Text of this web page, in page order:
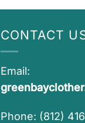
CONTACT
Email:
Phone: (812)